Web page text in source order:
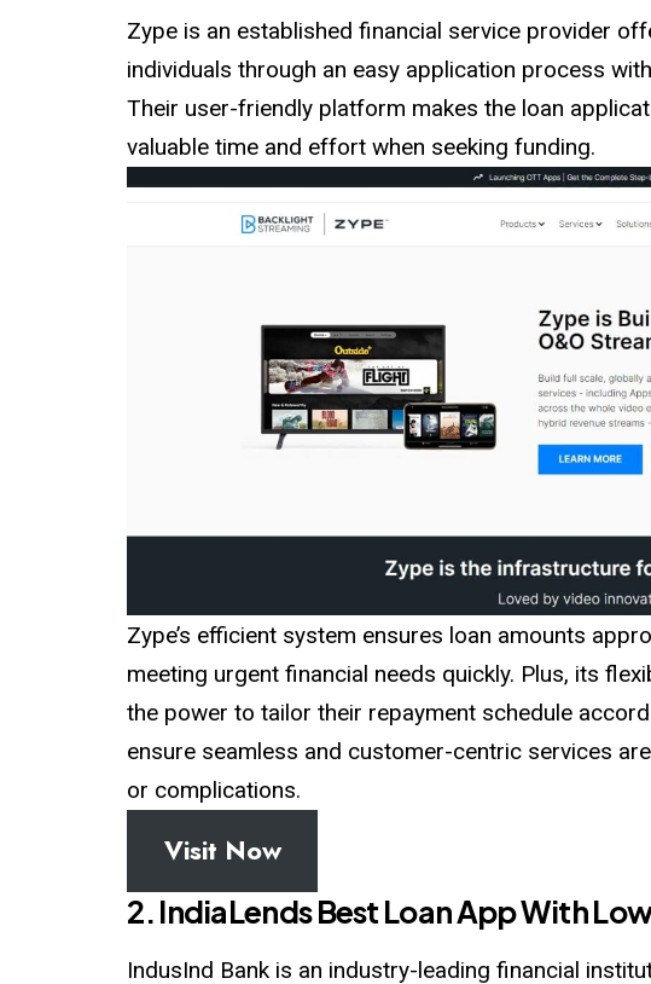
Zype is an established financial service provider
individuals through an easy application process
Their user-friendly platform makes the loan
valuable time and effort when seeking funding.
Zype’s efficient system ensures loan amounts
meeting urgent financial needs quickly. Plus, its
the power to tailor their repayment schedule
ensure seamless and customer-centric services
or complications.
Visit Now
2. IndiaLends Best Loan App With
IndusInd Bank is an industry-leading financial